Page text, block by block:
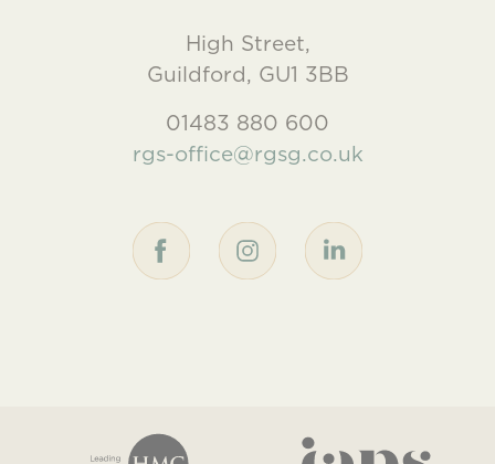
High Street,
Guildford, GU1 3BB
01483 880 600
rgs-office@rgsg.co.uk